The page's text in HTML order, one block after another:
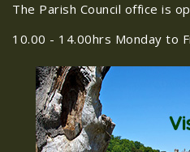
Hub at
27
JUL
Old Catton
2026
Old Catton
The Parish Council office is
10.00 - 14.00hrs Monday to